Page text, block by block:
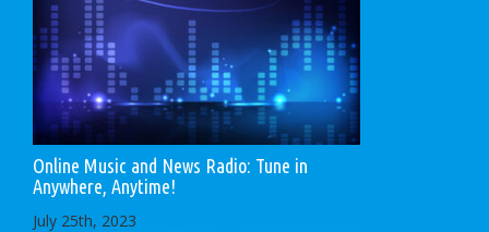
Online Music and News Radio: Tune in
Anywhere, Anytime!
July 25th, 2023